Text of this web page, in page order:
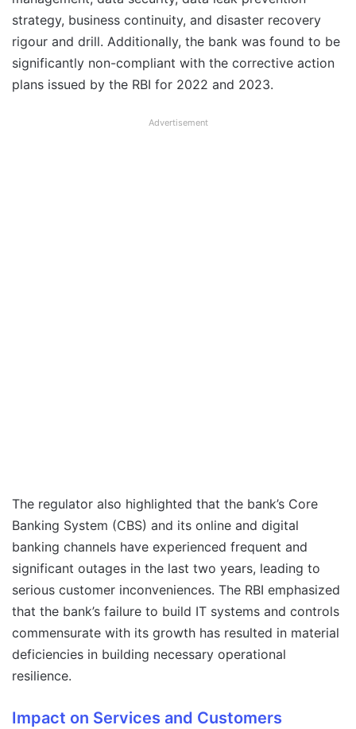
strategy, business continuity, and disaster recovery
rigour and drill. Additionally, the bank was found to be
significantly non-compliant with the corrective action
plans issued by the RBI for 2022 and 2023.
Advertisement
The regulator also highlighted that the bank’s Core
Banking System (CBS) and its online and digital
banking channels have experienced frequent and
significant outages in the last two years, leading to
serious customer inconveniences. The RBI emphasized
that the bank’s failure to build IT systems and controls
commensurate with its growth has resulted in material
deficiencies in building necessary operational
resilience.
Impact on Services and Customers